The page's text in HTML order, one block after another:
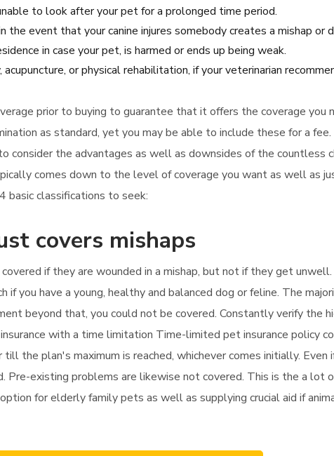
to look after your pet for a prolonged time period.
event that your canine injures somebody creates a mishap or
in case your pet, is harmed or ends up being weak.
or physical rehabilitation, if your veterinarian
prior to buying to guarantee that it offers the coverage
as standard, yet you may be able to include these for a fee.
consider the advantages as well as downsides of the countless
comes down to the level of coverage you want as well as
basic classifications to seek:
covers mishaps
if they are wounded in a mishap, but not if they get
if you have a young, healthy and balanced dog or feline. The
beyond that, you could not be covered. Constantly verify the
with a time limitation Time-limited pet insurance policy
the plan's maximum is reached, whichever comes initially.
Pre-existing problems are likewise not covered. This is the a lot
for elderly family pets as well as supplying crucial aid if